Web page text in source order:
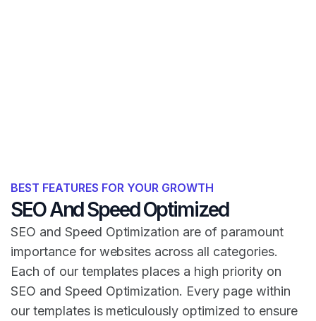
BEST FEATURES FOR YOUR GROWTH
SEO And Speed Optimized
SEO and Speed Optimization are of paramount
importance for websites across all categories.
Each of our templates places a high priority on
SEO and Speed Optimization. Every page within
our templates is meticulously optimized to ensure